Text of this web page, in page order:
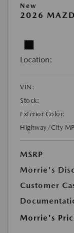
New
2026
Location:
VIN:
Stock:
Exterior Color:
Highway/City
MSRP
Morrie's
Customer
Morrie's